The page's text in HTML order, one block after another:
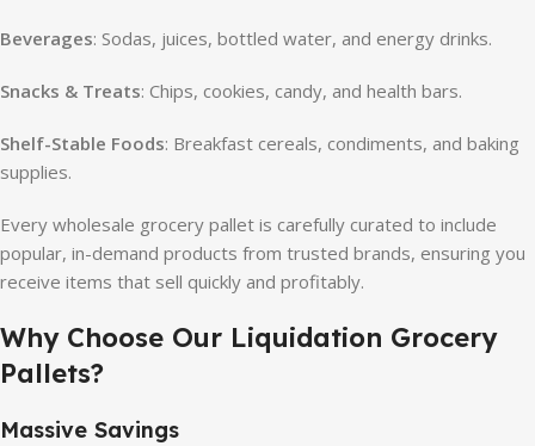
Beverages: Sodas, juices, bottled water, and energy drinks.
Snacks & Treats: Chips, cookies, candy, and health bars.
Shelf-Stable Foods: Breakfast cereals, condiments, and baking
supplies.
Every wholesale grocery pallet is carefully curated to include
popular, in-demand products from trusted brands, ensuring you
receive items that sell quickly and profitably.
Why Choose Our Liquidation Grocery
Pallets?
Massive Savings